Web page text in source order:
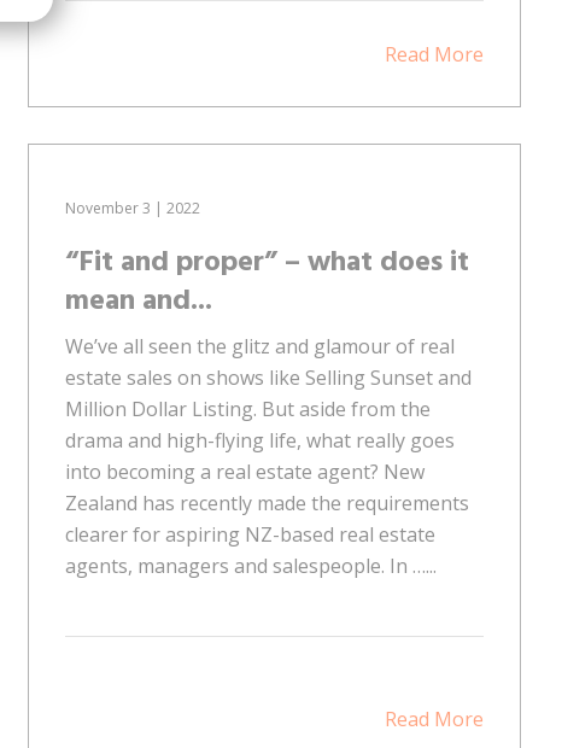
Read More
November 3 | 2022
“Fit and proper” – what does it
mean and...
We’ve all seen the glitz and glamour of real
estate sales on shows like Selling Sunset and
Million Dollar Listing. But aside from the
drama and high-flying life, what really goes
into becoming a real estate agent? New
Zealand has recently made the requirements
clearer for aspiring NZ-based real estate
agents, managers and salespeople. In …...
Read More